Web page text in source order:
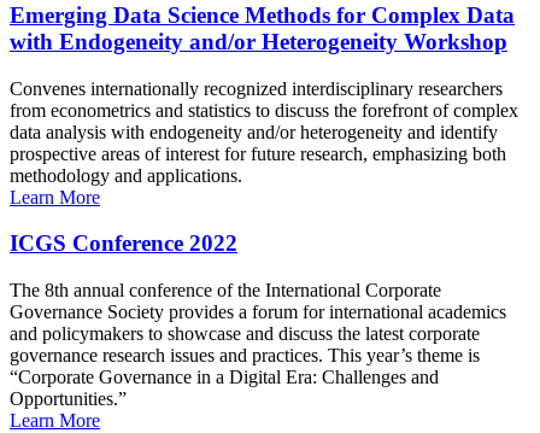
Emerging Data Science Methods for Complex Data
with Endogeneity and/or Heterogeneity Workshop
Convenes internationally recognized interdisciplinary researchers
from econometrics and statistics to discuss the forefront of complex
data analysis with endogeneity and/or heterogeneity and identify
prospective areas of interest for future research, emphasizing both
methodology and applications.
Learn More
ICGS Conference 2022
The 8th annual conference of the International Corporate
Governance Society provides a forum for international academics
and policymakers to showcase and discuss the latest corporate
governance research issues and practices. This year’s theme is
“Corporate Governance in a Digital Era: Challenges and
Opportunities.”
Learn More